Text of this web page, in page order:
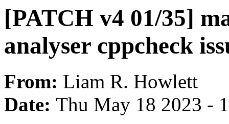
[PATCH v4 01/35]
analyser cppcheck
From: Liam R. Howlett
Date: Thu May 18 2023 -